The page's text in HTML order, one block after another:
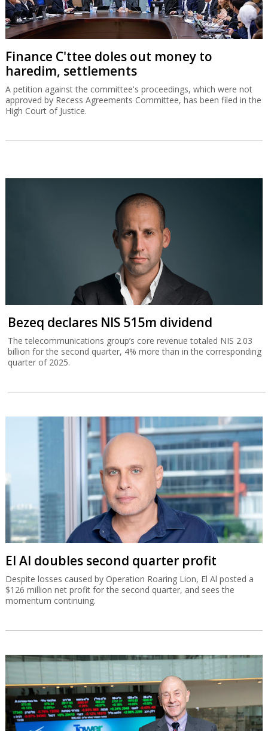
Finance C'ttee doles out money to
haredim, settlements
A petition against the committee's proceedings, which were not
approved by Recess Agreements Committee, has been filed in the
High Court of Justice.
Bezeq declares NIS 515m dividend
The telecommunications group’s core revenue totaled NIS 2.03
billion for the second quarter, 4% more than in the corresponding
quarter of 2025.
El Al doubles second quarter profit
Despite losses caused by Operation Roaring Lion, El Al posted a
$126 million net profit for the second quarter, and sees the
momentum continuing.